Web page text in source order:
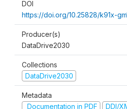
DOI
https://doi.org/10.25828/k91x-
Producer(s)
DataDrive2030
Collections
DataDrive2030
Metadata
Documentation in PDF
DDI/